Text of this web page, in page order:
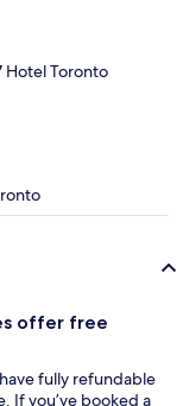
Hotel Toronto
offer free
fully refundable
If you’ve booked a